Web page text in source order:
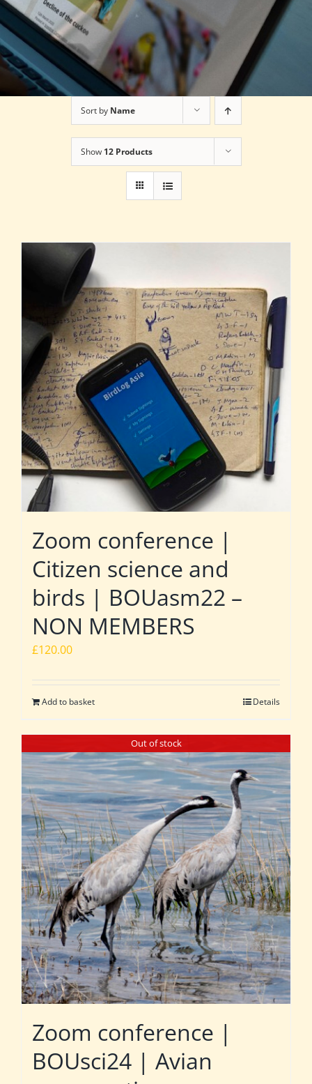
Sort by Name
Show 12 Products
Zoom conference |
Citizen science and
birds | BOUasm22 –
NON MEMBERS
£120.00
Add to basket Details
Out of stock
Zoom conference |
BOUsci24 | Avian